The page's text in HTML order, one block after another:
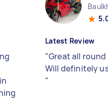
Latest Review
"Great all
Will definitely
"